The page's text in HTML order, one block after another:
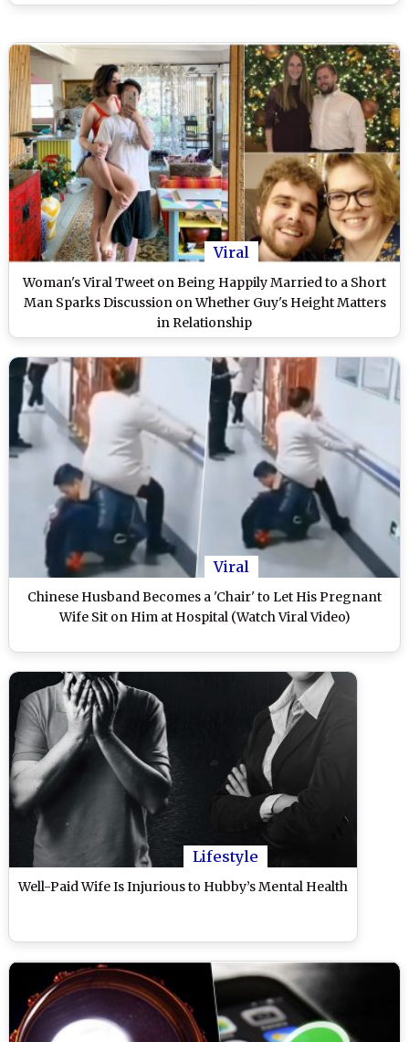
Viral
Woman's Viral Tweet on Being Happily Married to a Short
Man Sparks Discussion on Whether Guy's Height Matters
in Relationship
Viral
Chinese Husband Becomes a 'Chair' to Let His Pregnant
Wife Sit on Him at Hospital (Watch Viral Video)
Lifestyle
Well-Paid Wife Is Injurious to Hubby’s Mental Health